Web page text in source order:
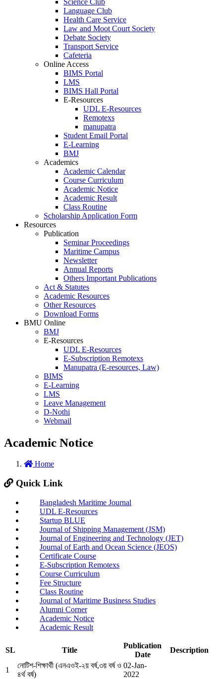
Language Club
Health Care Service
Law and Moot Court Society
Debate Society
Transport Service
Cafeteria
Online Access
BIMS Portal
LMS
BIMS Hall Portal
E-Resources
UDL E-Resources
Remotexs
manupatra
Student Email Portal
E-Learning
BMJ
Academics
Academic Calendar
Course Curriculum
Academic Notice
Academic Result
Class Routine
Scholarship Application Form
Resources
Publication
Seminar Proceedings
Maritime Campus
Newsletter
Annual Reports
Others Important Publications
Act & Statutes
Academic Resources
Other Resources
Download Forms
BMU Online
BMJ
E-Resources
UDL E-Resources
E-Subscription Remotexs
Manupatra (E-resources, Law)
BIMS
E-Learning
LMS
Leave Management
D-Nothi
Webmail
Academic Notice
Home
Quick Link
Bangladesh Maritime Journal
UDL E-Resources
Startup BLUE
Journal of Shipping Management (JSM)
Journal of Engineering and Technology (JET)
Journal of Earth and Ocean Science (JEOS)
Certificate Course
E-Subscription Remotexs
Course Curriculum
Fee Structure
Class Routine
Journal of Maritime Business Studies
Alumni Corner
Academic Notice
Academic Result
SL Title
Publication
Date
Description
1
নোটিশ-শিক্ষার্থী (এনএওই-২য় বর্ষ,৩য় বর্ষ ও
৪র্থ বর্ষ)
02-Jan-
2022